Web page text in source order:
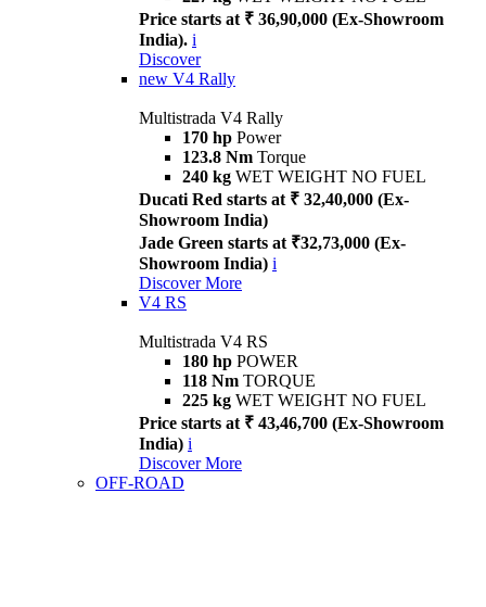
Price starts at ₹ 36,90,000 (Ex-Showroom
India). i
Discover
new V4 Rally
Multistrada V4 Rally
170 hp Power
123.8 Nm Torque
240 kg WET WEIGHT NO FUEL
Ducati Red starts at ₹ 32,40,000 (Ex-
Showroom India)
Jade Green starts at ₹32,73,000 (Ex-
Showroom India) i
Discover More
V4 RS
Multistrada V4 RS
180 hp POWER
118 Nm TORQUE
225 kg WET WEIGHT NO FUEL
Price starts at ₹ 43,46,700 (Ex-Showroom
India) i
Discover More
OFF-ROAD